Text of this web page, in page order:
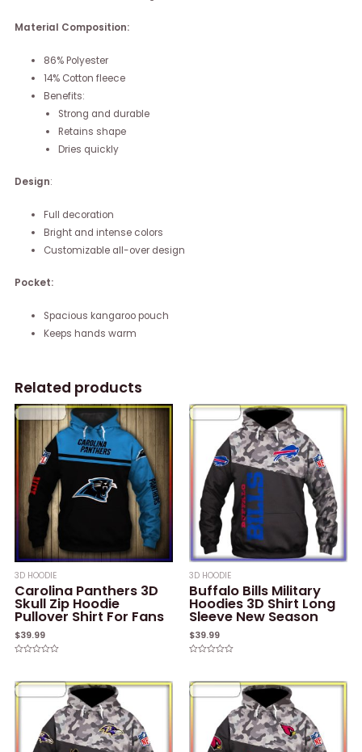
Material Composition:
86% Polyester
14% Cotton fleece
Benefits:
Strong and durable
Retains shape
Dries quickly
Design:
Full decoration
Bright and intense colors
Customizable all-over design
Pocket:
Spacious kangaroo pouch
Keeps hands warm
Related products
3D HOODIE
Carolina Panthers 3D
Skull Zip Hoodie
Pullover Shirt For Fans
$39.99
of
5
3D HOODIE
Buffalo Bills Military
Hoodies 3D Shirt Long
Sleeve New Season
$39.99
of
5